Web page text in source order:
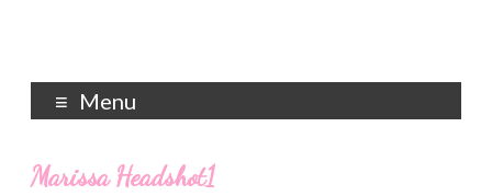
Menu
Marissa Headshot1